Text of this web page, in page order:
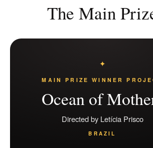
The Main
MAIN PRIZE WINNER
Ocean of
Directed by Letícia Prisco
BRAZIL